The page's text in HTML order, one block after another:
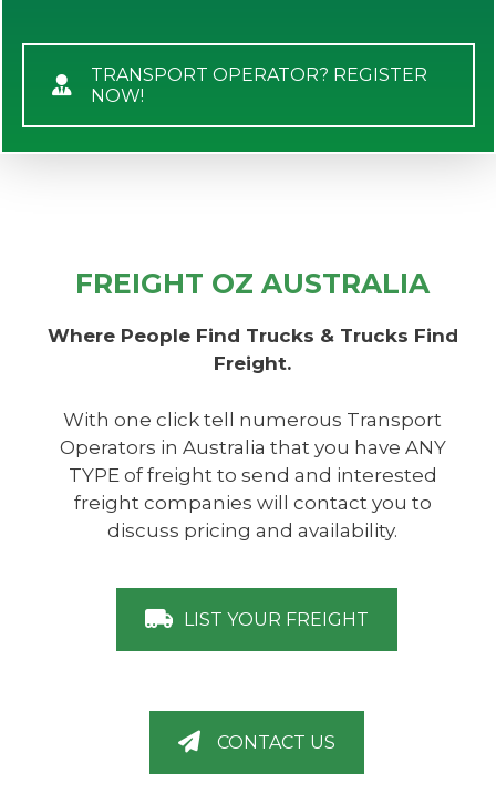
TRANSPORT OPERATOR? REGISTER
NOW!
FREIGHT OZ AUSTRALIA
Where People Find Trucks & Trucks Find
Freight.
With one click tell numerous Transport
Operators in Australia that you have ANY
TYPE of freight to send and interested
freight companies will contact you to
discuss pricing and availability.
LIST YOUR FREIGHT
CONTACT US